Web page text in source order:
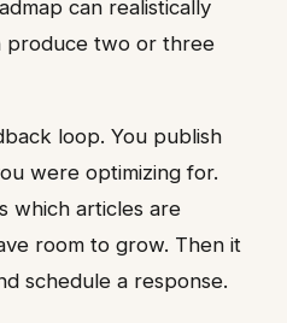
can realistically
produce two or three
loop. You publish
were optimizing for.
which articles are
room to grow. Then it
schedule a response.